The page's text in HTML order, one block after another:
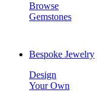
Browse
Gemstones
Bespoke Jewelry
Design
Your Own